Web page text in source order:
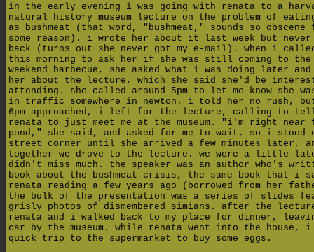
in the early evening i was going with renata to a
natural history museum lecture on the problem of
as bushmeat (that word, "bushmeat," sounds so obscene
some reason). i wrote her about it last week but never
back (turns out she never got my e-mail). when i
this morning to ask her if she was still coming to the
weekend barbecue, she asked what i was doing later
her about the lecture, which she said she'd be
attending. she called around 5pm to let me know she
in traffic somewhere in newton. i told her no rush,
6pm approached, i left for the lecture, calling to
renata to just meet me at the museum. "i'm right near
pond," she said, and asked for me to wait. so i stood
street corner until she arrived a few minutes later,
together we drove to the lecture. we were a little
didn't miss much. the speaker was an author who's
book about the bushmeat crisis, the same book that i
renata reading a few years ago (borrowed from her
the bulk of the presentation was a series of slides
grisly photos of dismembered simians. after the
renata and i walked back to my place for dinner,
car by the museum. while renata went into the house, i
quick trip to the supermarket to buy some eggs.